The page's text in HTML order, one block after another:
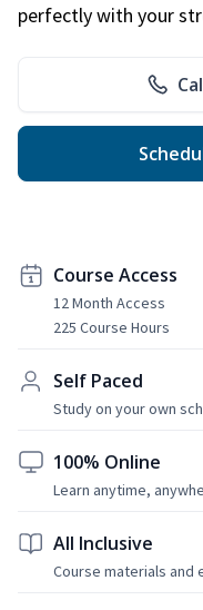
perfectly with your
Course Access
12 Month Access
225 Course Hours
Self Paced
Study on your own
100% Online
Learn anytime,
All Inclusive
Course materials and